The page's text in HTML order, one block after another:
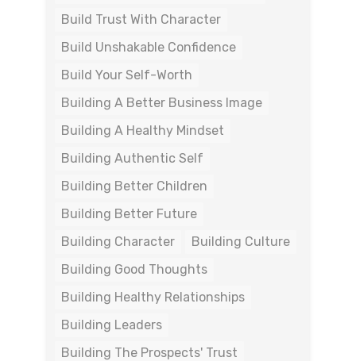
Build Trust With Character
Build Unshakable Confidence
Build Your Self-Worth
Building A Better Business Image
Building A Healthy Mindset
Building Authentic Self
Building Better Children
Building Better Future
Building Character
Building Culture
Building Good Thoughts
Building Healthy Relationships
Building Leaders
Building The Prospects' Trust